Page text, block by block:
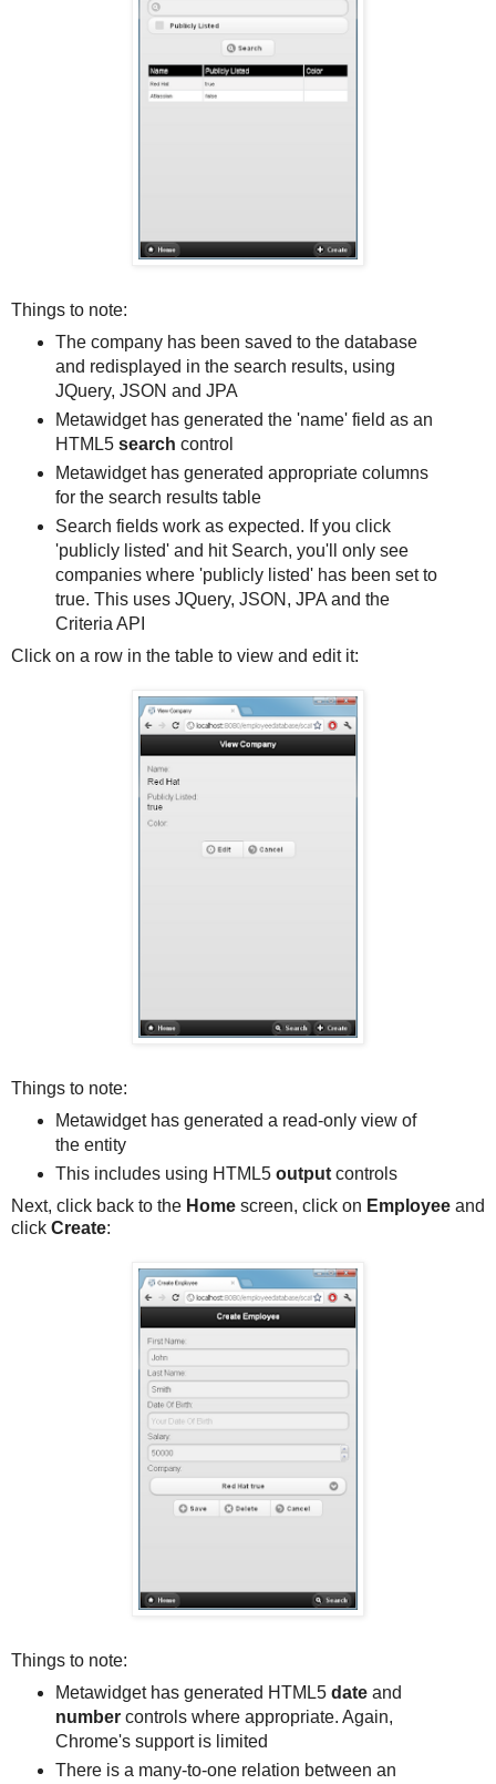
Things to note:
The company has been saved to the database
and redisplayed in the search results, using
JQuery, JSON and JPA
Metawidget has generated the 'name' field as an
HTML5 search control
Metawidget has generated appropriate columns
for the search results table
Search fields work as expected. If you click
'publicly listed' and hit Search, you'll only see
companies where 'publicly listed' has been set to
true. This uses JQuery, JSON, JPA and the
Criteria API
Click on a row in the table to view and edit it:
Things to note:
Metawidget has generated a read-only view of
the entity
This includes using HTML5 outputcontrols
Next, click back to the Home screen, click on Employee and
click Create:
Things to note:
Metawidget has generated HTML5 dateand
numbercontrols where appropriate. Again,
Chrome's support is limited
There is a many-to-one relation between an